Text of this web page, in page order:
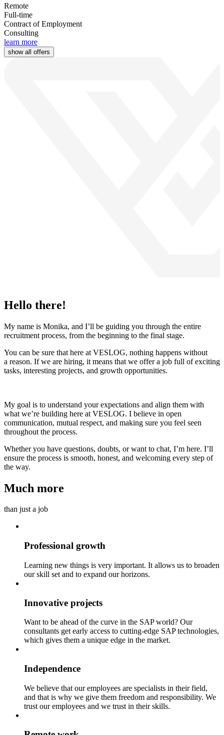
Remote
Full-time
Contract of Employment
Consulting
learn more
show all offers
Hello there!
My name is Monika, and I’ll be guiding you through the entire
recruitment process, from the beginning to the final stage.
You can be sure that here at VESLOG, nothing happens without
a reason. If we are hiring, it means that we offer a job full of exciting
tasks, interesting projects, and growth opportunities.
My goal is to understand your expectations and align them with
what we’re building here at VESLOG. I believe in open
communication, mutual respect, and making sure you feel seen
throughout the process.
Whether you have questions, doubts, or want to chat, I’m here. I’ll
ensure the process is smooth, honest, and welcoming every step of
the way.
Much more
than just a job
Professional growth
Learning new things is very important. It allows us to broaden
our skill set and to expand our horizons.
Innovative projects
Want to be ahead of the curve in the SAP world? Our
consultants get early access to cutting-edge SAP technologies,
which gives them a unique edge in the market.
Independence
We believe that our employees are specialists in their field,
and that is why we give them freedom and responsibility. We
trust our employees and we trust in their skills.